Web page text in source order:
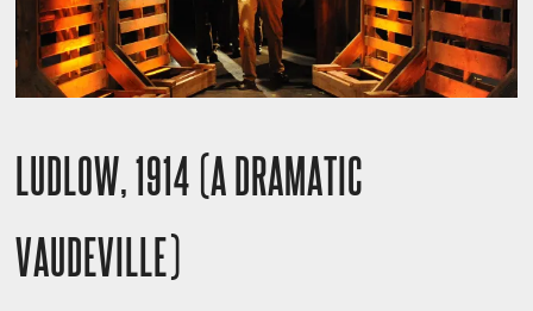
LUDLOW, 1914 (A DRAMATIC
VAUDEVILLE)